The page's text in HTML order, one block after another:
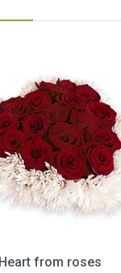
Heart from roses